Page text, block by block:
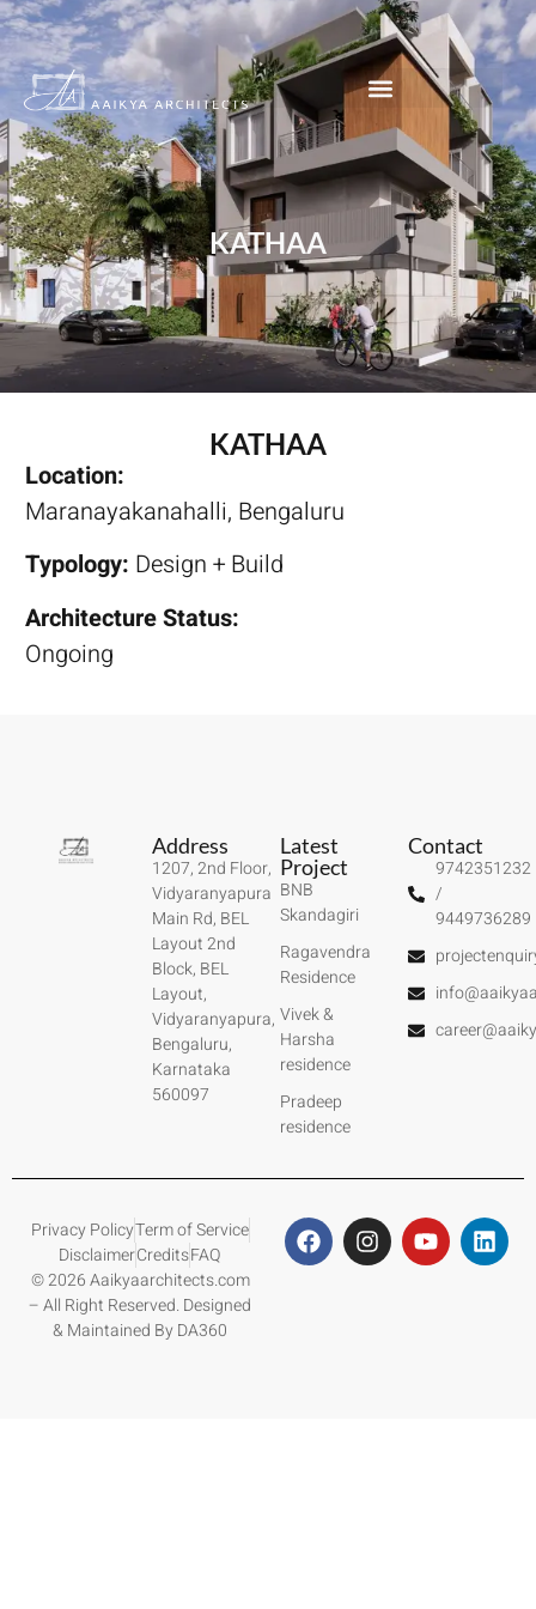
KATHAA
KATHAA
Location:
Maranayakanahalli, Bengaluru
Typology: Design + Build
Architecture Status:
Ongoing
Address
1207, 2nd Floor,
Vidyaranyapura
Main Rd, BEL
Layout 2nd
Block, BEL
Layout,
Vidyaranyapura,
Bengaluru,
Karnataka
560097
Latest
Project
BNB
Skandagiri
Ragavendra
Residence
Vivek &
Harsha
residence
Pradeep
residence
Contact
9742351232
/
9449736289
Privacy PolicyTerm of Service
DisclaimerCreditsFAQ
© 2026 Aaikyaarchitects.com
– All Right Reserved. Designed
& Maintained By DA360